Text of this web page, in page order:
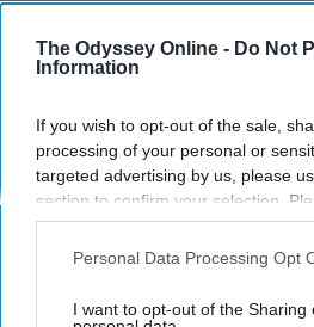
The Odyssey Online - Do Not
Information
If you wish to opt-out of the sale,
processing of your personal or
targeted advertising by us, please
section to confirm your selection.
opt-out request is processed you
interest-based ads based on
your opt-out. You may separately
Personal Data Processing Opt
I want to opt-out of the Sharing